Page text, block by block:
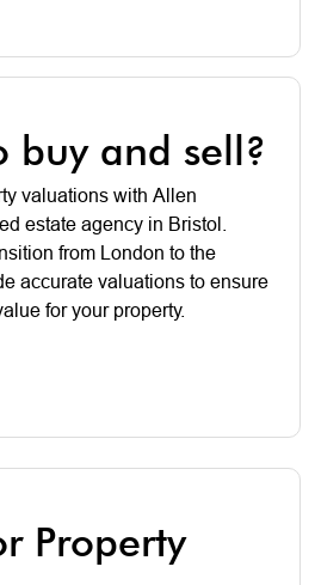
buy and sell?
valuations with Allen
estate agency in Bristol.
from London to the
accurate valuations to ensure
for your property.
Property